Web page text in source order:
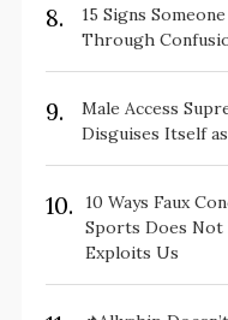
8.
15 Signs
Through
9.
Male Access
Disguises Itself
10.
10 Ways Faux
Sports Does
Exploits Us